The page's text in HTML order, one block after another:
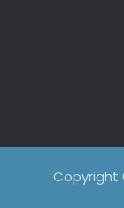
Copyright